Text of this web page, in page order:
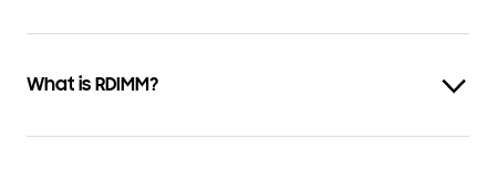
What is RDIMM?